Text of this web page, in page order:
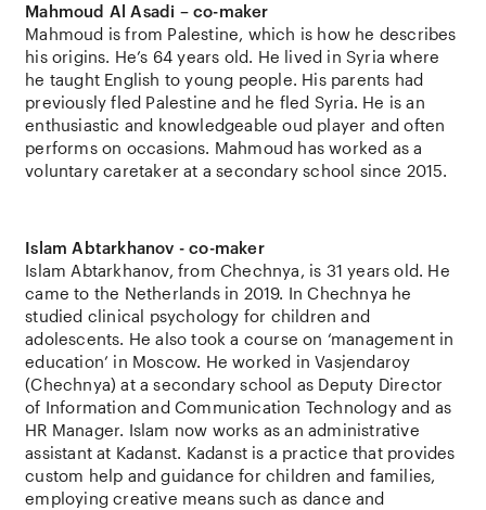
Mahmoud Al Asadi – co-maker
Mahmoud is from Palestine, which is how he describes
his origins. He’s 64 years old. He lived in Syria where
he taught English to young people. His parents had
previously fled Palestine and he fled Syria. He is an
enthusiastic and knowledgeable oud player and often
performs on occasions. Mahmoud has worked as a
voluntary caretaker at a secondary school since 2015.
Islam Abtarkhanov - co-maker
Islam Abtarkhanov, from Chechnya, is 31 years old. He
came to the Netherlands in 2019. In Chechnya he
studied clinical psychology for children and
adolescents. He also took a course on ‘management in
education’ in Moscow. He worked in Vasjendaroy
(Chechnya) at a secondary school as Deputy Director
of Information and Communication Technology and as
HR Manager. Islam now works as an administrative
assistant at Kadanst. Kadanst is a practice that provides
custom help and guidance for children and families,
employing creative means such as dance and